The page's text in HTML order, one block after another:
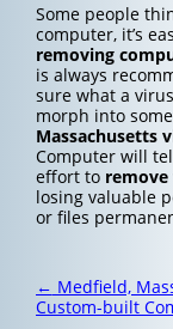
Some people
computer, it’s
removing
is always
sure what a
morph into
Massachusetts
Computer will
effort to remove
losing valuable
or files
Post
← Medfield,
Custom-built